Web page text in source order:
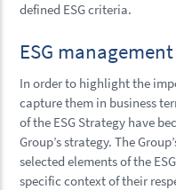
defined ESG criteria.
ESG
In order to highlight the
capture them in business
of the ESG Strategy have
Group’s strategy. The
selected elements of the
specific context of their